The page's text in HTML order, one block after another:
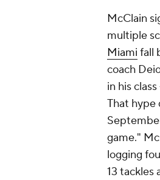
McClain
multiple
Miami fall
coach
in his
That hype
game."
logging
13 tackles